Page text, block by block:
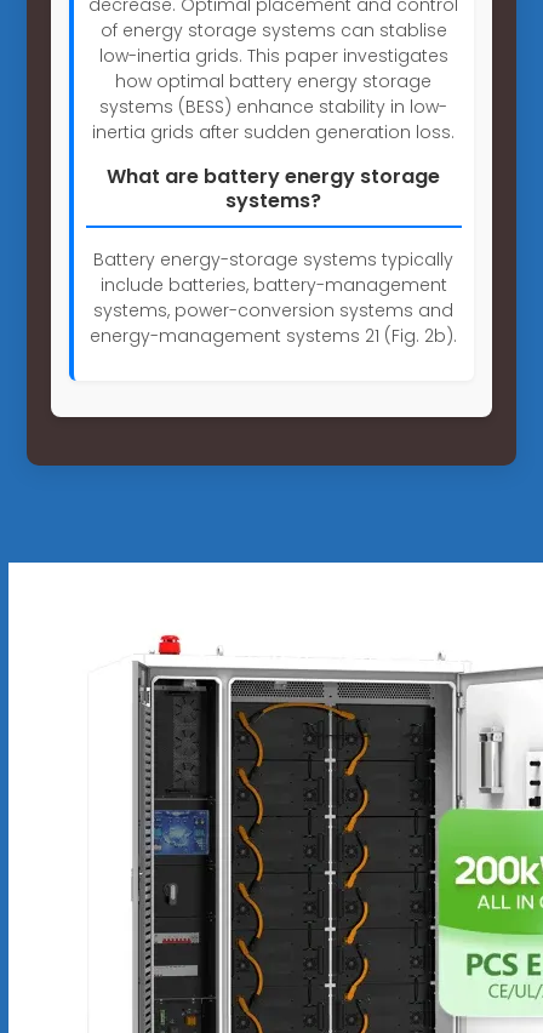
of energy storage systems can stablise
low-inertia grids. This paper investigates
how optimal battery energy storage
systems (BESS) enhance stability in low-
inertia grids after sudden generation loss.
What are battery energy storage
systems?
Battery energy-storage systems typically
include batteries, battery-management
systems, power-conversion systems and
energy-management systems 21 (Fig. 2b).